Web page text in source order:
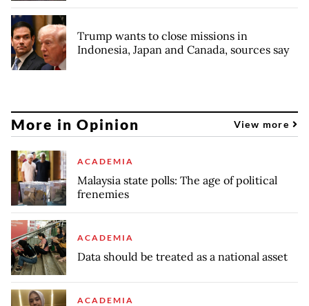
Trump wants to close missions in
Indonesia, Japan and Canada, sources say
More in Opinion View more
ACADEMIA
Malaysia state polls: The age of political
frenemies
ACADEMIA
Data should be treated as a national asset
ACADEMIA